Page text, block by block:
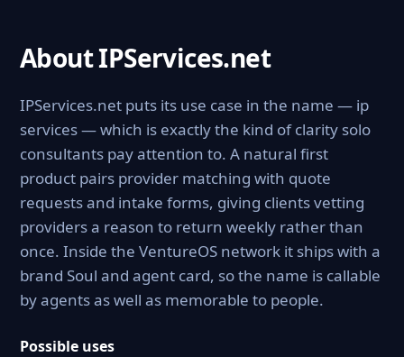
About IPServices.net
IPServices.net puts its use case in the name — ip
services — which is exactly the kind of clarity solo
consultants pay attention to. A natural first
product pairs provider matching with quote
requests and intake forms, giving clients vetting
providers a reason to return weekly rather than
once. Inside the VentureOS network it ships with a
brand Soul and agent card, so the name is callable
by agents as well as memorable to people.
Possible uses